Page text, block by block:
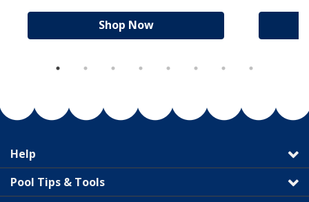
Shop Now
Help
Pool Tips & Tools